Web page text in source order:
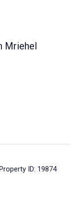
Mriehel
ID: 19874